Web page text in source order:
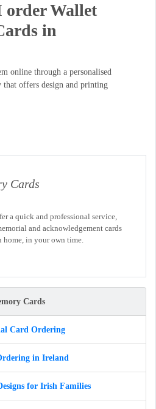
order Wallet
in
online through a personalised
that offers design and printing
Cards
a quick and professional service,
and acknowledgement cards
home, in your own time.
Cards
Card Ordering
in Ireland
for Irish Families